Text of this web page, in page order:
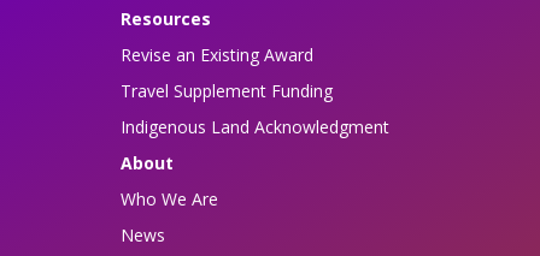
Resources
Revise an Existing Award
Travel Supplement Funding
Indigenous Land Acknowledgment
About
Who We Are
News